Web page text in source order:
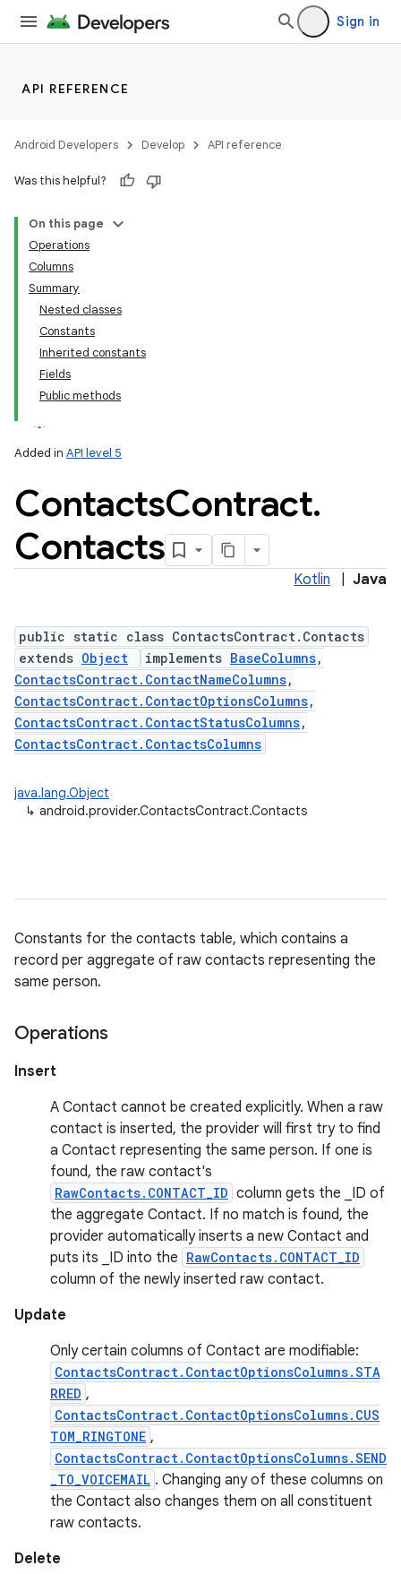
Sign in
API REFERENCE
Android Developers Develop API reference
Was this helpful?
On this page
Operations
Columns
Summary
Nested classes
Constants
Inherited constants
Fields
Public methods
Added in API level 5
ContactsContract.
Contacts
Kotlin Java
public static class ContactsContract.Contacts
extends Object implements BaseColumns,
ContactsContract.ContactNameColumns,
ContactsContract.ContactOptionsColumns,
ContactsContract.ContactStatusColumns,
ContactsContract.ContactsColumns
java.lang.Object
↳ android.provider.ContactsContract.Contacts
Constants for the contacts table, which contains a
record per aggregate of raw contacts representing the
same person.
Operations
Insert
A Contact cannot be created explicitly. When a raw
contact is inserted, the provider will first try to find
a Contact representing the same person. If one is
found, the raw contact's
RawContacts.CONTACT_ID column gets the _ID of
the aggregate Contact. If no match is found, the
provider automatically inserts a new Contact and
puts its _ID into the RawContacts.CONTACT_ID
column of the newly inserted raw contact.
Update
Only certain columns of Contact are modifiable:
ContactsContract.ContactOptionsColumns.STA
RRED ,
ContactsContract.ContactOptionsColumns.CUS
TOM_RINGTONE ,
ContactsContract.ContactOptionsColumns.SEND
_TO_VOICEMAIL . Changing any of these columns on
the Contact also changes them on all constituent
raw contacts.
Delete